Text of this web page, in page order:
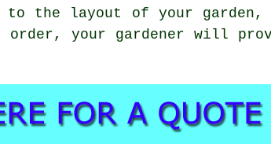
to the layout of your garden,
your gardener will